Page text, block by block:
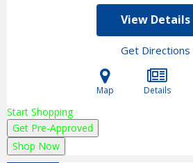
View Details
Get Directions
Map Details
Start Shopping
Get Pre-Approved
Shop Now